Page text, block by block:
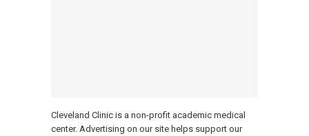
Cleveland Clinic is a non-profit academic medical
center. Advertising on our site helps support our